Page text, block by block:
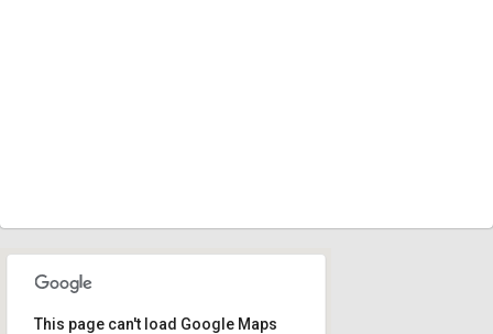
This page can't load Google Maps